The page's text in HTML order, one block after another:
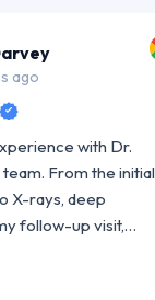
ago
with Dr.
team. From the initial
X-rays, deep
follow-up visit,